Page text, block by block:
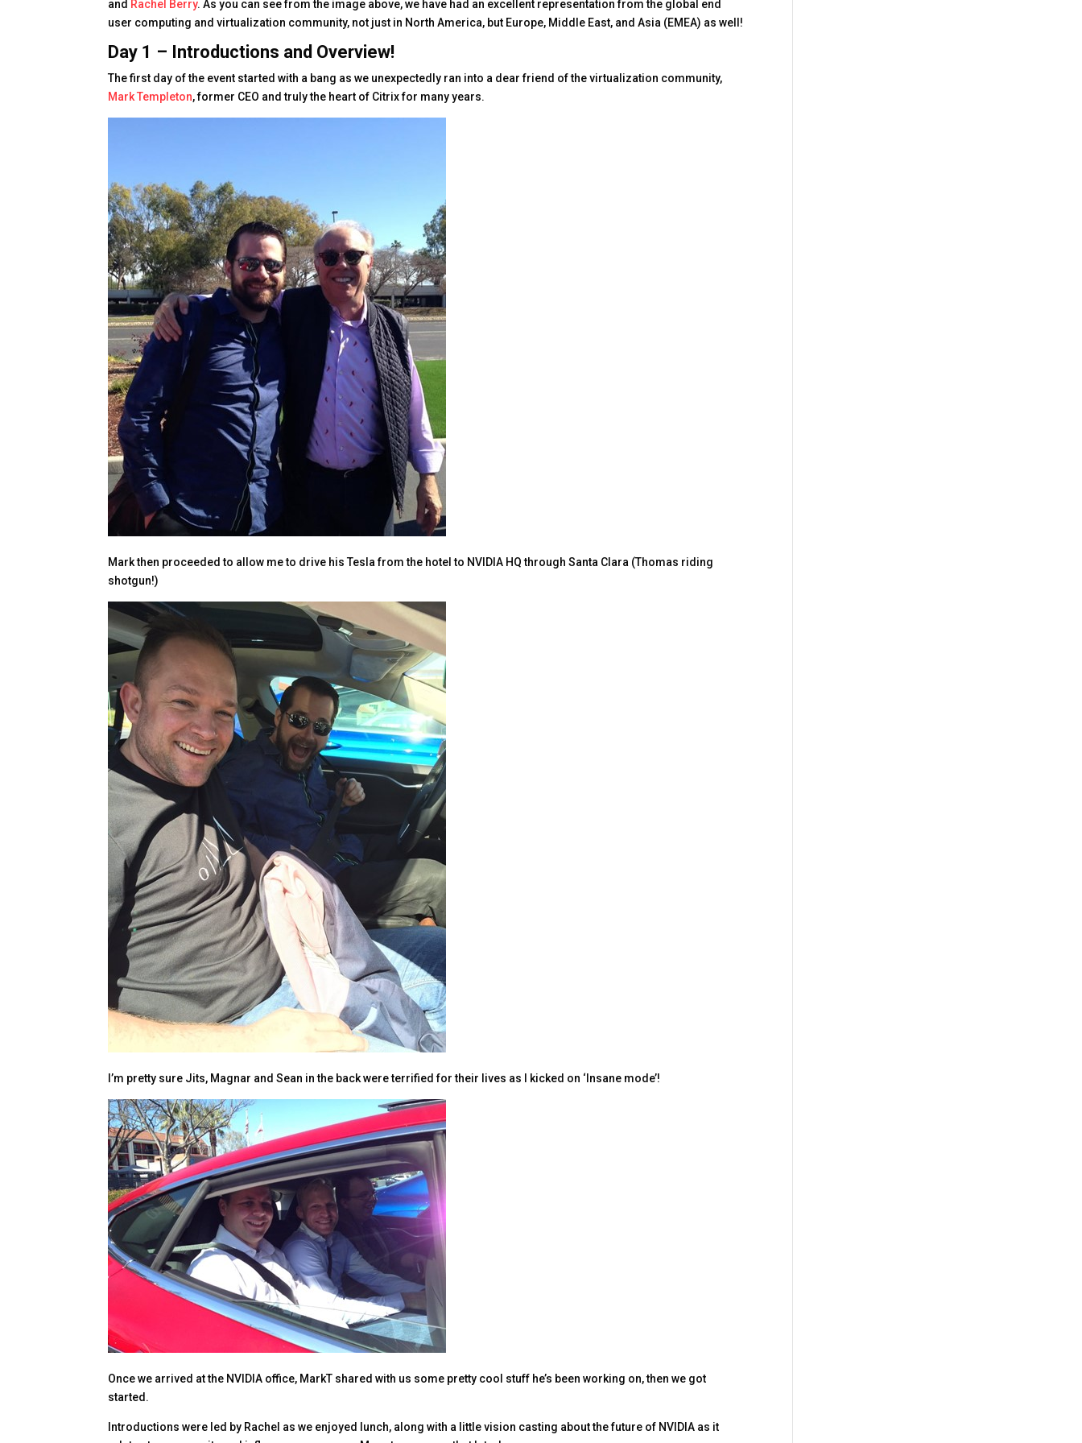
and Rachel Berry. As you can see from the image above, we have had an excellent representation from the global end
user computing and virtualization community, not just in North America, but Europe, Middle East, and Asia (EMEA) as well!
Day 1 – Introductions and Overview!
The first day of the event started with a bang as we unexpectedly ran into a dear friend of the virtualization community,
Mark Templeton, former CEO and truly the heart of Citrix for many years.
Mark then proceeded to allow me to drive his Tesla from the hotel to NVIDIA HQ through Santa Clara (Thomas riding
shotgun!)
I’m pretty sure Jits, Magnar and Sean in the back were terrified for their lives as I kicked on ‘Insane mode’!
Once we arrived at the NVIDIA office, MarkT shared with us some pretty cool stuff he’s been working on, then we got
started.
Introductions were led by Rachel as we enjoyed lunch, along with a little vision casting about the future of NVIDIA as it